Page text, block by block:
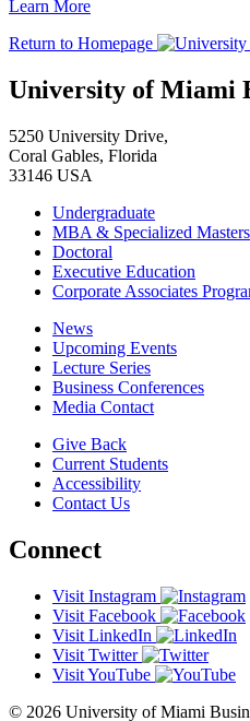
Learn More
Return to Homepage
University of Miami
5250 University Drive,
Coral Gables, Florida
33146 USA
Undergraduate
MBA & Specialized Masters
Doctoral
Executive Education
Corporate Associates
News
Upcoming Events
Lecture Series
Business Conferences
Media Contact
Give Back
Current Students
Accessibility
Contact Us
Connect
Visit Instagram
Visit Facebook
Visit LinkedIn
Visit Twitter
Visit YouTube
© 2026 University of Miami